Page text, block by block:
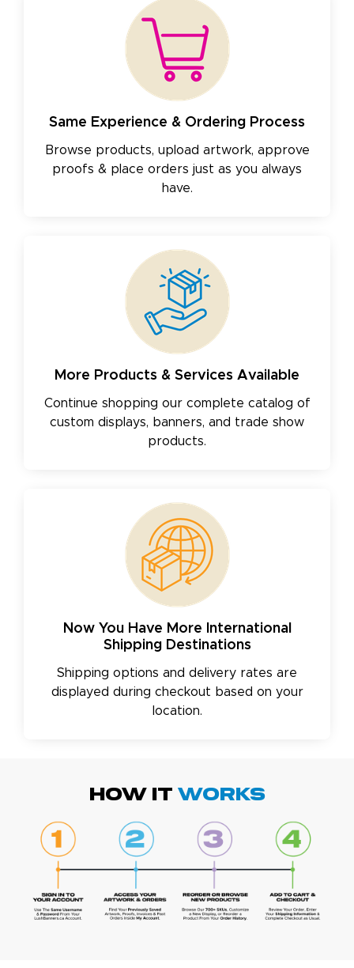
Same Experience & Ordering Process
Browse products, upload artwork, approve
proofs & place orders just as you always
have.
More Products & Services Available
Continue shopping our complete catalog of
custom displays, banners, and trade show
products.
Now You Have More International
Shipping Destinations
Shipping options and delivery rates are
displayed during checkout based on your
location.
HOW IT WORKS